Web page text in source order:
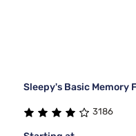
Sleepy's Basic Memory
3186